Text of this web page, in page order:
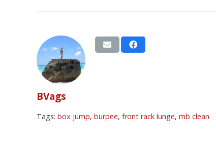
BVags
Tags: box jump, burpee, front rack lunge, mb clean